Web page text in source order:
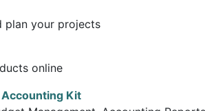
plan your projects
online
Accounting Kit